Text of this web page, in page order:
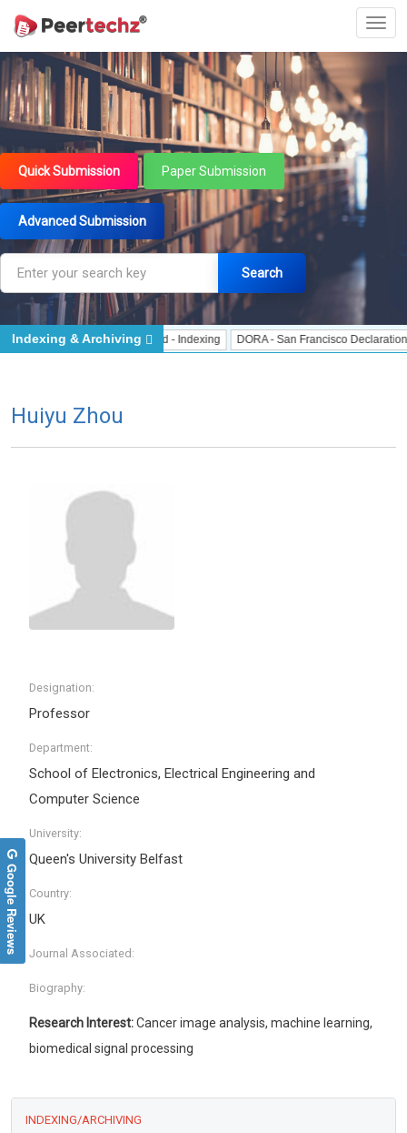
Quick Submission Paper Submission
Advanced Submission
Search
Indexing J Gate Indexed - Indexing DORA - San Francisco Declaration on
Indexing & Archiving
Huiyu Zhou
Designation:
Professor
Department:
School of Electronics, Electrical Engineering and
Computer Science
University:
Queen's University Belfast
Country:
UK
Journal Associated:
Biography:
Research Interest:Cancer image analysis, machine learning,
biomedical signal processing
INDEXING/ARCHIVING
Google Reviews